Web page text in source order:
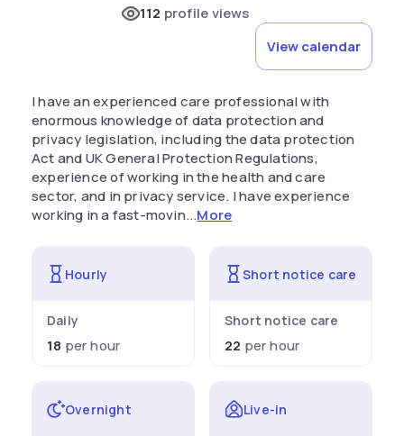
112 profile views
View calendar
I have an experienced care professional with
enormous knowledge of data protection and
privacy legislation, including the data protection
Act and UK General Protection Regulations,
experience of working in the health and care
sector, and in privacy service. I have experience
working in a fast-movin...More
Hourly
Daily
18 per hour
Short notice care
Short notice care
22 per hour
Overnight Live-in